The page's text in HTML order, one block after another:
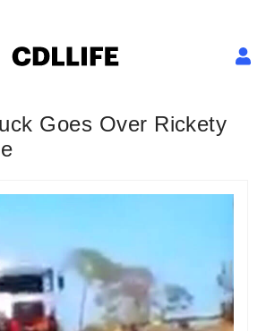
Goes Over Rickety